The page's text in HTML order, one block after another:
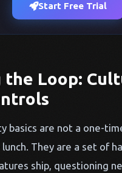
Start Free Trial
the Loop:
basics are not a one-
They are a set of
ship, questioning